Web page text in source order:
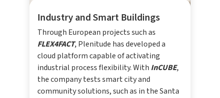
Industry and Smart Buildings
Through European projects such as
FLEX4FACT, Plenitude has developed a
cloud platform capable of activating
industrial process flexibility. With InCUBE,
the company tests smart city and
community solutions, such as in the Santa